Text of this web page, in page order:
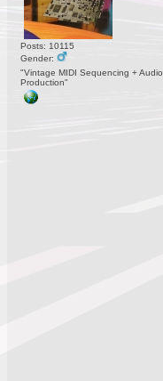
Posts: 10115
Gender:
"Vintage MIDI Sequencing + Audio
Production"